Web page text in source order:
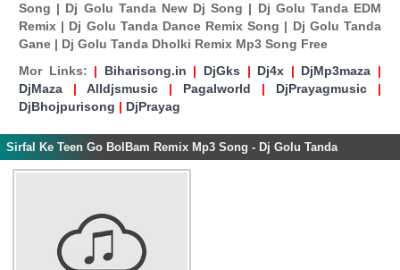
Song | Dj Golu Tanda New Dj Song | Dj Golu Tanda EDM
Remix | Dj Golu Tanda Dance Remix Song | Dj Golu Tanda
Gane | Dj Golu Tanda Dholki Remix Mp3 Song Free
Mor Links: | Biharisong.in | DjGks | Dj4x | DjMp3maza |
DjMaza | Alldjsmusic | Pagalworld | DjPrayagmusic |
DjBhojpurisong | DjPrayag
Sirfal Ke Teen Go BolBam Remix Mp3 Song - Dj Golu Tanda